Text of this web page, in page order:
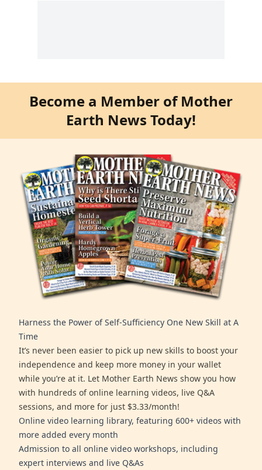
Become a Member of Mother
Earth News Today!
Harness the Power of Self-Sufficiency One New Skill at A
Time
It’s never been easier to pick up new skills to boost your
independence and keep more money in your wallet
while you’re at it. Let Mother Earth News show you how
with hundreds of online learning videos, live Q&A
sessions, and more for just $3.33/month!
Online video learning library, featuring 600+ videos with
more added every month
Admission to all online video workshops, including
expert interviews and live Q&As